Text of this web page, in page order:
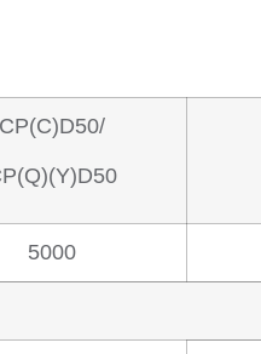
CP(C)D50/
5000